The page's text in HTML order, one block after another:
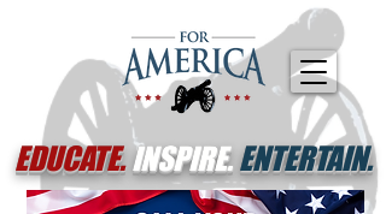
EDUCATE.INSPIRE.ENTERTAIN.